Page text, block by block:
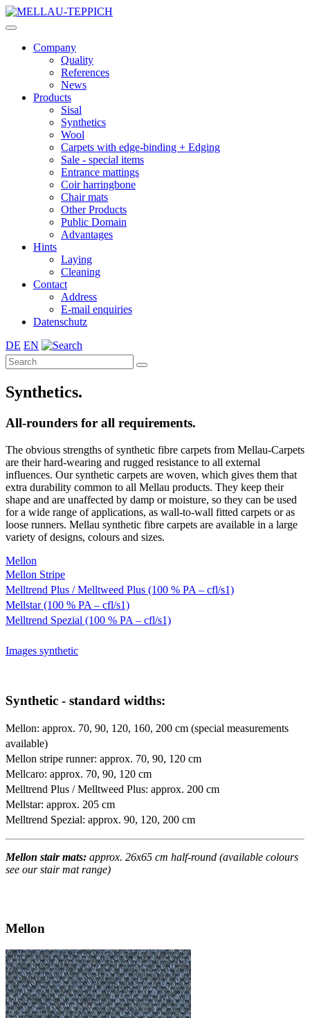
Company
Quality
References
News
Products
Sisal
Synthetics
Wool
Carpets with edge-binding + Edging
Sale - special items
Entrance mattings
Coir harringbone
Chair mats
Other Products
Public Domain
Advantages
Hints
Laying
Cleaning
Contact
Address
E-mail enquiries
Datenschutz
DE EN
Synthetics.
All-rounders for all requirements.
The obvious strengths of synthetic fibre carpets from Mellau-Carpets
are their hard-wearing and rugged resistance to all external
influences. Our synthetic carpets are woven, which gives them that
extra durability common to all Mellau products. They keep their
shape and are unaffected by damp or moisture, so they can be used
for a wide range of applications, as wall-to-wall fitted carpets or as
loose runners. Mellau synthetic fibre carpets are available in a large
variety of designs, colours and sizes.
Mellon
Mellon Stripe
Melltrend Plus / Melltweed Plus (100 % PA – cfl/s1)
Mellstar (100 % PA – cfl/s1)
Melltrend Spezial (100 % PA – cfl/s1)
Images synthetic
Synthetic - standard widths:
Mellon: approx. 70, 90, 120, 160, 200 cm (special measurements
available)
Mellon stripe runner: approx. 70, 90, 120 cm
Mellcaro: approx. 70, 90, 120 cm
Melltrend Plus / Melltweed Plus: approx. 200 cm
Mellstar: approx. 205 cm
Melltrend Spezial: approx. 90, 120, 200 cm
Mellon stair mats: approx. 26x65 cm half-round (available colours
see our stair mat range)
Mellon